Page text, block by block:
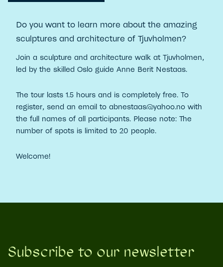
Do you want to learn more about the amazing
sculptures and architecture of Tjuvholmen?
Join a sculpture and architecture walk at Tjuvholmen,
led by the skilled Oslo guide Anne Berit Nestaas.
The tour lasts 1.5 hours and is completely free. To
register, send an email to abnestaas@yahoo.no with
the full names of all participants. Please note: The
number of spots is limited to 20 people.
Welcome!
Subscribe to our newsletter